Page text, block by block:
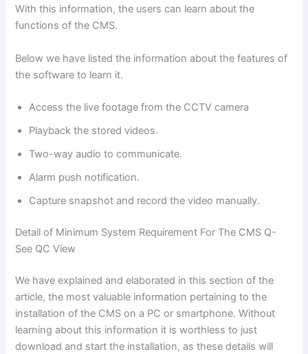
With this information, the users can learn about the
functions of the CMS.
Below we have listed the information about the features of
the software to learn it.
Access the live footage from the CCTV camera
Playback the stored videos.
Two-way audio to communicate.
Alarm push notification.
Capture snapshot and record the video manually.
Detail of Minimum System Requirement For The CMS Q-
See QC View
We have explained and elaborated in this section of the
article, the most valuable information pertaining to the
installation of the CMS on a PC or smartphone. Without
learning about this information it is worthless to just
download and start the installation, as these details will